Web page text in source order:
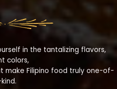
in the tantalizing flavors,
colors,
make Filipino food truly one-of-